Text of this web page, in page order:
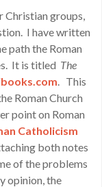
Christian groups,
I have written
path the Roman
It is titled The
. This
Roman Church
point on Roman
Catholicism
both notes
of the problems
opinion, the